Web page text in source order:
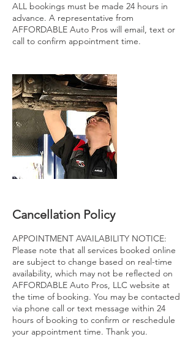
ALL bookings must be made 24 hours in
advance. A representative from
AFFORDABLE Auto Pros will email, text or
call to confirm appointment time.
Cancellation Policy
APPOINTMENT AVAILABILITY NOTICE:
Please note that all services booked online
are subject to change based on real-time
availability, which may not be reflected on
AFFORDABLE Auto Pros, LLC website at
the time of booking. You may be contacted
via phone call or text message within 24
hours of booking to confirm or reschedule
your appointment time. Thank you.